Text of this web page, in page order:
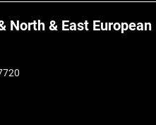
North & East European